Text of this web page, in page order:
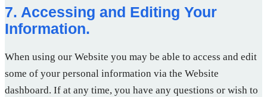
7. Accessing and Editing Your
Information.
When using our Website you may be able to access and edit
some of your personal information via the Website
dashboard. If at any time, you have any questions or wish to